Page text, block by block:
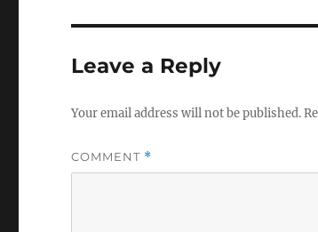
Leave a Reply
Your email address will not be published.
COMMENT *